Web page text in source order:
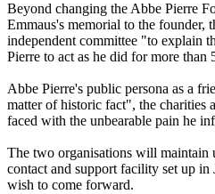
Beyond changing the Abbe Pierre
Emmaus's memorial to the founder,
independent committee "to explain
Pierre to act as he did for more than
Abbe Pierre's public persona as a
matter of historic fact", the charities
faced with the unbearable pain he
The two organisations will maintain
contact and support facility set up
wish to come forward.